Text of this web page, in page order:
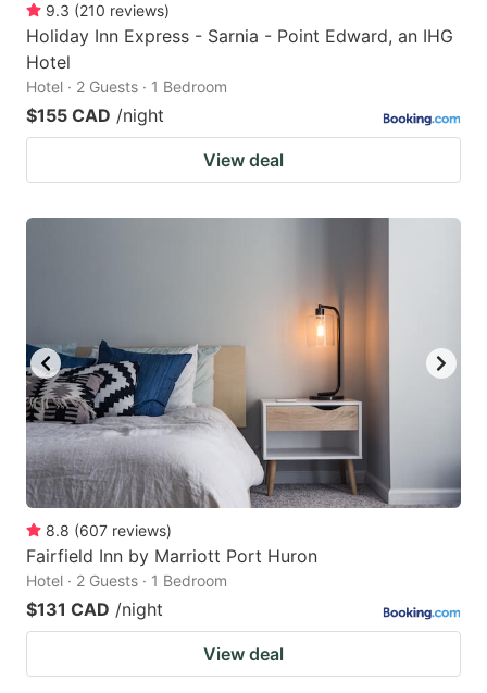
9.3 (210 reviews)
Holiday Inn Express - Sarnia - Point Edward, an IHG
Hotel
Hotel · 2 Guests · 1 Bedroom
$155 CAD /night
View deal
8.8 (607 reviews)
Fairfield Inn by Marriott Port Huron
Hotel · 2 Guests · 1 Bedroom
$131 CAD /night
View deal